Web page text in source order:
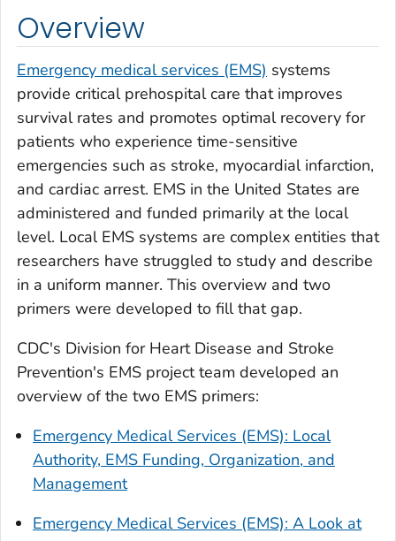
Overview
Emergency medical services (EMS) systems
provide critical prehospital care that improves
survival rates and promotes optimal recovery for
patients who experience time-sensitive
emergencies such as stroke, myocardial infarction,
and cardiac arrest. EMS in the United States are
administered and funded primarily at the local
level. Local EMS systems are complex entities that
researchers have struggled to study and describe
in a uniform manner. This overview and two
primers were developed to fill that gap.
CDC's Division for Heart Disease and Stroke
Prevention's EMS project team developed an
overview of the two EMS primers:
Emergency Medical Services (EMS): Local
Authority, EMS Funding, Organization, and
Management
Emergency Medical Services (EMS): A Look at